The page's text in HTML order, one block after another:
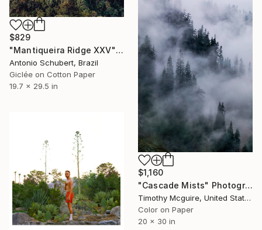
$829
"Mantiqueira Ridge XXV" Photograph
Antonio Schubert, Brazil
Giclée on Cotton Paper
19.7 x 29.5 in
$1,160
"Cascade Mists" Photograph
Timothy Mcguire, United States
Color on Paper
20 x 30 in